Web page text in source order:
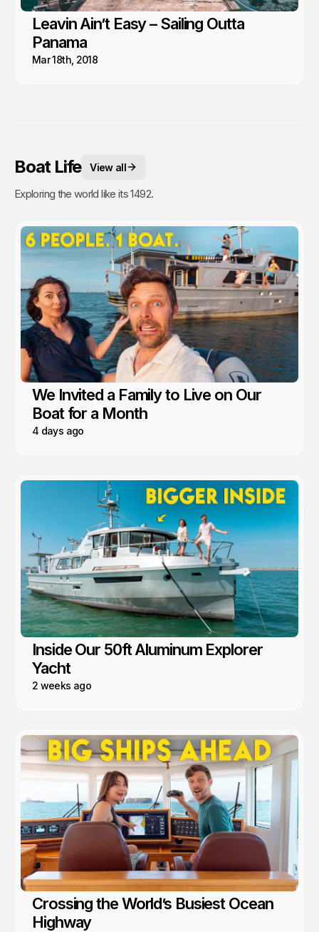
Leavin Ain’t Easy – Sailing Outta
Panama
Mar 18th, 2018
Boat Life View all
Exploring the world like its 1492.
We Invited a Family to Live on Our
Boat for a Month
4 days ago
Inside Our 50ft Aluminum Explorer
Yacht
2 weeks ago
Crossing the World’s Busiest Ocean
Highway